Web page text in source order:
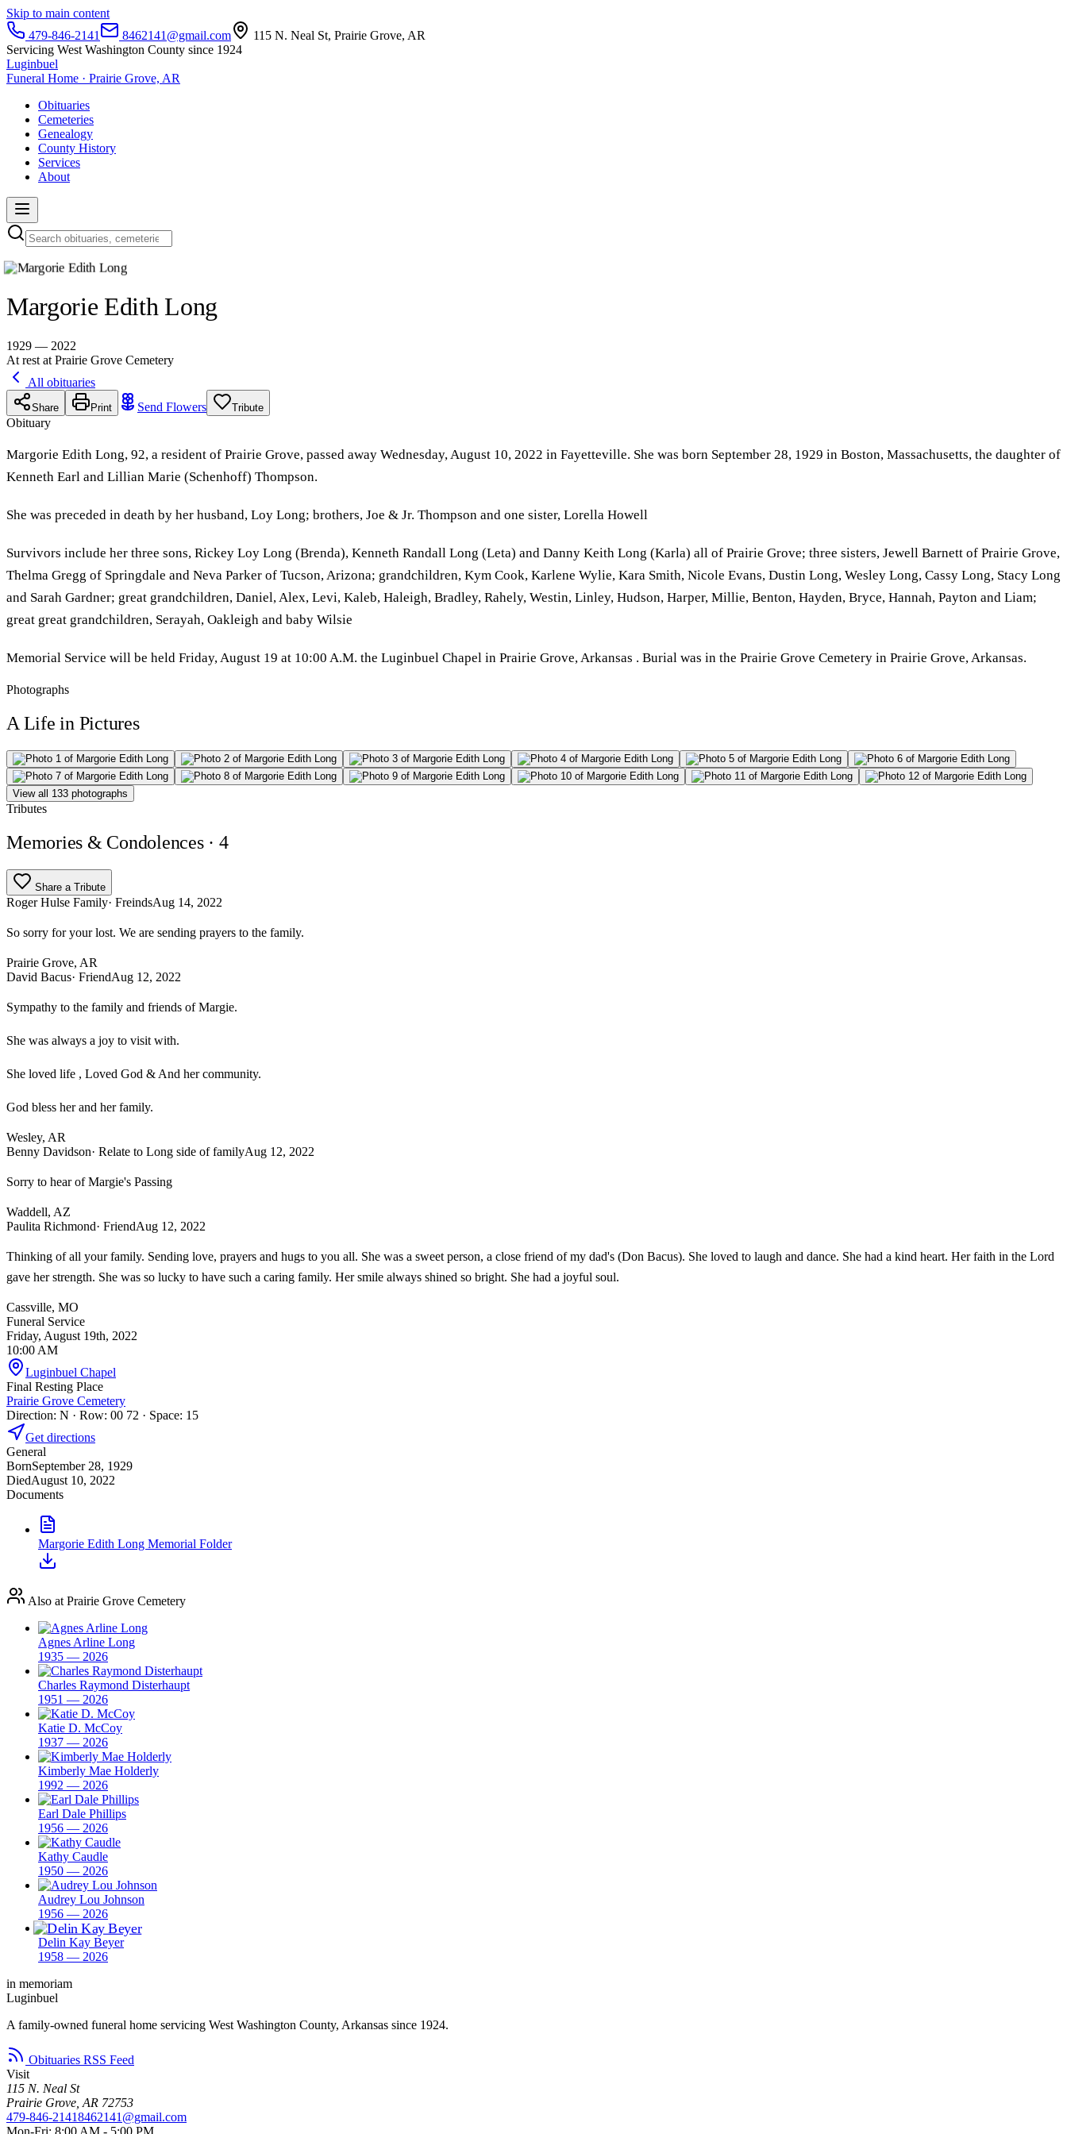
Skip to main content
479-846-2141
8462141@gmail.com
115 N. Neal St, Prairie Grove, AR
Servicing West Washington County since 1924
Luginbuel
Funeral Home · Prairie Grove, AR
Obituaries
Cemeteries
Genealogy
County History
Services
About
Margorie Edith Long
1929 — 2022
At rest at Prairie Grove Cemetery
All obituaries
Share Print Send Flowers Tribute
Obituary
Margorie Edith Long, 92, a resident of Prairie Grove, passed away Wednesday, August 10, 2022 in Fayetteville. She was born September 28, 1929 in Boston, Massachusetts, the daughter of
Kenneth Earl and Lillian Marie (Schenhoff) Thompson.
She was preceded in death by her husband, Loy Long; brothers, Joe & Jr. Thompson and one sister, Lorella Howell
Survivors include her three sons, Rickey Loy Long (Brenda), Kenneth Randall Long (Leta) and Danny Keith Long (Karla) all of Prairie Grove; three sisters, Jewell Barnett of Prairie Grove,
Thelma Gregg of Springdale and Neva Parker of Tucson, Arizona; grandchildren, Kym Cook, Karlene Wylie, Kara Smith, Nicole Evans, Dustin Long, Wesley Long, Cassy Long, Stacy Long
and Sarah Gardner; great grandchildren, Daniel, Alex, Levi, Kaleb, Haleigh, Bradley, Rahely, Westin, Linley, Hudson, Harper, Millie, Benton, Hayden, Bryce, Hannah, Payton and Liam;
great great grandchildren, Serayah, Oakleigh and baby Wilsie
Memorial Service will be held Friday, August 19 at 10:00 A.M. the Luginbuel Chapel in Prairie Grove, Arkansas . Burial was in the Prairie Grove Cemetery in Prairie Grove, Arkansas.
Photographs
A Life in Pictures
View all 133 photographs
Tributes
Memories & Condolences · 4
Share a Tribute
Roger Hulse Family· FreindsAug 14, 2022
So sorry for your lost. We are sending prayers to the family.
Prairie Grove, AR
David Bacus· FriendAug 12, 2022
Sympathy to the family and friends of Margie.
She was always a joy to visit with.
She loved life , Loved God & And her community.
God bless her and her family.
Wesley, AR
Benny Davidson· Relate to Long side of familyAug 12, 2022
Sorry to hear of Margie's Passing
Waddell, AZ
Paulita Richmond· FriendAug 12, 2022
Thinking of all your family. Sending love, prayers and hugs to you all. She was a sweet person, a close friend of my dad's (Don Bacus). She loved to laugh and dance. She had a kind heart. Her faith in the Lord
gave her strength. She was so lucky to have such a caring family. Her smile always shined so bright. She had a joyful soul.
Cassville, MO
Funeral Service
Friday, August 19th, 2022
10:00 AM
Luginbuel Chapel
Final Resting Place
Prairie Grove Cemetery
Direction: N · Row: 00 72 · Space: 15
Get directions
General
BornSeptember 28, 1929
DiedAugust 10, 2022
Documents
Margorie Edith Long Memorial Folder
Also at Prairie Grove Cemetery
Agnes Arline Long
1935 — 2026
Charles Raymond Disterhaupt
1951 — 2026
Katie D. McCoy
1937 — 2026
Kimberly Mae Holderly
1992 — 2026
Earl Dale Phillips
1956 — 2026
Kathy Caudle
1950 — 2026
Audrey Lou Johnson
1956 — 2026
Delin Kay Beyer
1958 — 2026
in memoriam
Luginbuel
A family-owned funeral home servicing West Washington County, Arkansas since 1924.
Obituaries RSS Feed
Visit
115 N. Neal St
Prairie Grove, AR 72753
479-846-21418462141@gmail.com
Mon-Fri: 8:00 AM - 5:00 PM